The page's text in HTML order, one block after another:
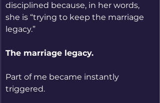
disciplined because, in her words,
she is “trying to keep the marriage
legacy.”
The marriage legacy.
Part of me became instantly
triggered.